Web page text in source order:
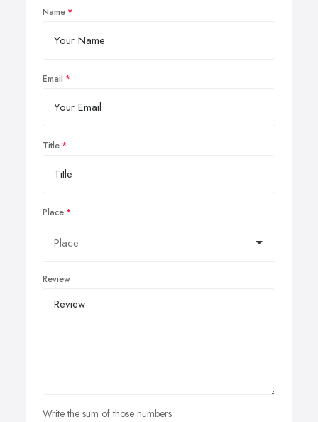
Name
Email
Title
Place
Review
Write the sum of those numbers